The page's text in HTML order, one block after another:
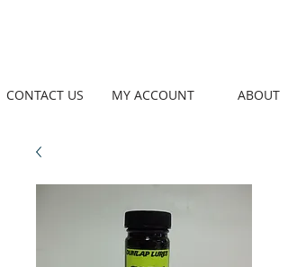
ABOUT
MY ACCOUNT
CONTACT US